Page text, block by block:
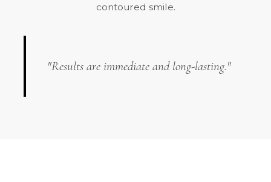
contoured smile.
"Results are immediate and long-lasting."